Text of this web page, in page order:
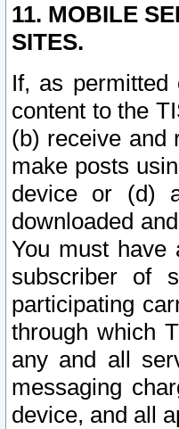
11. MOBILE
SITES.
If, as
content to the
(b) receive and
make posts
device or (d)
downloaded
You must have
subscriber of
participating
through which
any and all
messaging
device, and all